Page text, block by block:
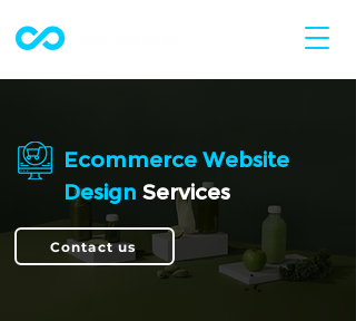
Ecommerce Website
Design Services
Contact us